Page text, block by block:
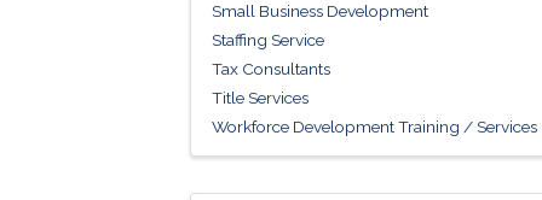
Small Business Development
Staffing Service
Tax Consultants
Title Services
Workforce Development Training / Services